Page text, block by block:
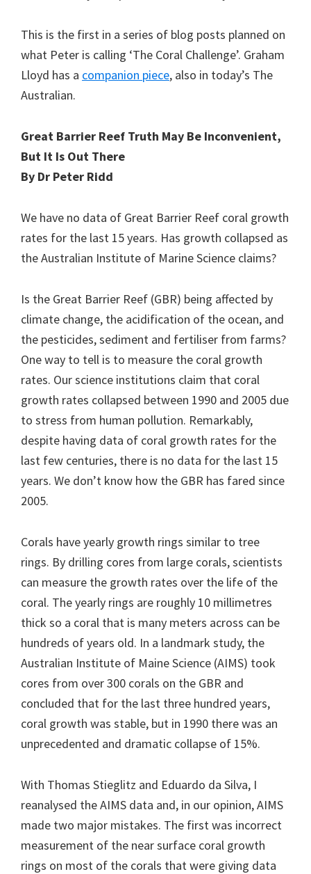
This is the first in a series of blog posts planned on
what Peter is calling ‘The Coral Challenge’. Graham
Lloyd has a companion piece, also in today’s The
Australian.
Great Barrier Reef Truth May Be Inconvenient,
But It Is Out There
By Dr Peter Ridd
We have no data of Great Barrier Reef coral growth
rates for the last 15 years. Has growth collapsed as
the Australian Institute of Marine Science claims?
Is the Great Barrier Reef (GBR) being affected by
climate change, the acidification of the ocean, and
the pesticides, sediment and fertiliser from farms?
One way to tell is to measure the coral growth
rates. Our science institutions claim that coral
growth rates collapsed between 1990 and 2005 due
to stress from human pollution. Remarkably,
despite having data of coral growth rates for the
last few centuries, there is no data for the last 15
years. We don’t know how the GBR has fared since
2005.
Corals have yearly growth rings similar to tree
rings. By drilling cores from large corals, scientists
can measure the growth rates over the life of the
coral. The yearly rings are roughly 10 millimetres
thick so a coral that is many meters across can be
hundreds of years old. In a landmark study, the
Australian Institute of Maine Science (AIMS) took
cores from over 300 corals on the GBR and
concluded that for the last three hundred years,
coral growth was stable, but in 1990 there was an
unprecedented and dramatic collapse of 15%.
With Thomas Stieglitz and Eduardo da Silva, I
reanalysed the AIMS data and, in our opinion, AIMS
made two major mistakes. The first was incorrect
measurement of the near surface coral growth
rings on most of the corals that were giving data